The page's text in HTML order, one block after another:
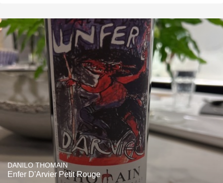
DANILO THOMAIN
Enfer D'Arvier Petit Rouge